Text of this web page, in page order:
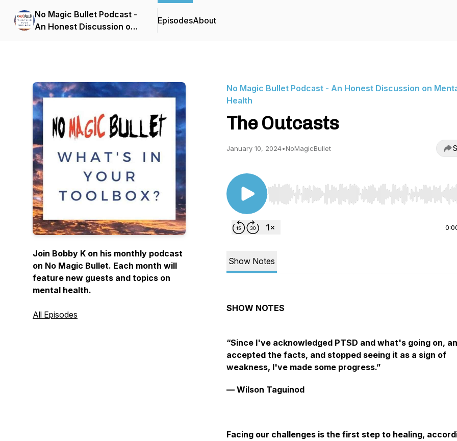
No Magic Bullet Podcast -
An Honest Discussion on
EpisodesAbout
Join Bobby K on his monthly podcast
on No Magic Bullet. Each month will
feature new guests and topics on
mental health.
All Episodes
No Magic Bullet Podcast - An Honest Discussion on
Health
The Outcasts
January 10, 2024•NoMagicBullet
Use Left/Right to seek, Home/End to jump to start
Show Notes
SHOW‌ ‌NOTES‌ ‌
“Since I've acknowledged PTSD and what's going on,
accepted the facts, and stopped seeing it as a sign of
weakness, I've made some progress.”
— Wilson Taguinod
Facing our challenges is the first step to healing,